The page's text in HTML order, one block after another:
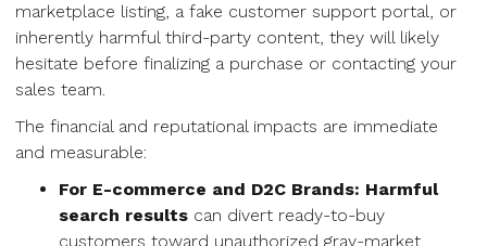
marketplace listing, a fake customer support portal, or
inherently harmful third-party content, they will likely
hesitate before finalizing a purchase or contacting your
sales team.
The financial and reputational impacts are immediate
and measurable:
For E-commerce and D2C Brands: Harmful
search results can divert ready-to-buy
customers toward unauthorized gray-market